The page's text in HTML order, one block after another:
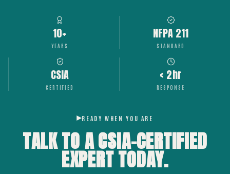
10+
YEARS
NFPA 211
STANDARD
CSIA
CERTIFIED
< 2hr
RESPONSE
READY WHEN YOU ARE
TALK TO A CSIA-CERTIFIED
EXPERTTODAY.